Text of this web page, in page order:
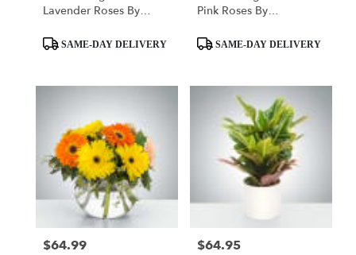
Lavender Roses By
Product
Tags:
SAME-DAY DELIVERY
Pink Roses By
Product
Tags:
SAME-DAY DELIVERY
Price:
$64.99 Price:
$64.95